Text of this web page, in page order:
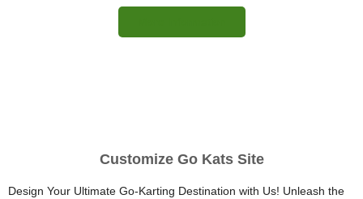
Customize Go Kats Site
Design Your Ultimate Go-Karting Destination with Us! Unleash the